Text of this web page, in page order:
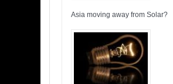
Asia moving away from Solar?